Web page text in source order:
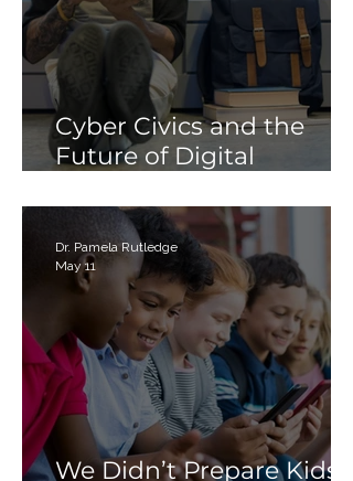
Cyber Civics and the
Future of Digital
Students Need More
Than Just “Tech Skills”
We Didn’t Prepare Kids
Dr. Pamela Rutledge
May 11